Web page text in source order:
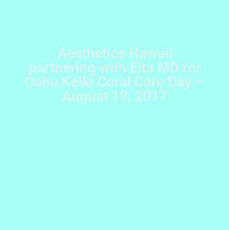
Aesthetics Hawaii
partnering with Elta MD for
Oahu Keiki Coral Care Day –
August 19, 2017